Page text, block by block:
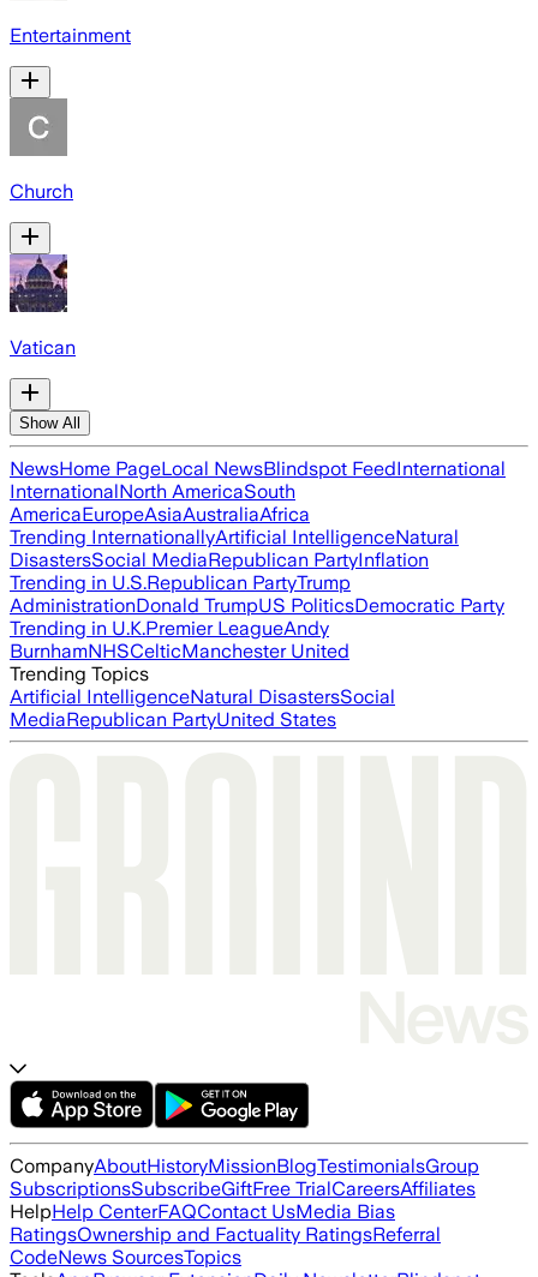
Entertainment
Church
Vatican
Show All
NewsHome PageLocal NewsBlindspot FeedInternational
InternationalNorth AmericaSouth
AmericaEuropeAsiaAustraliaAfrica
Trending InternationallyArtificial IntelligenceNatural
DisastersSocial MediaRepublican PartyInflation
Trending in U.S.Republican PartyTrump
AdministrationDonald TrumpUS PoliticsDemocratic Party
Trending in U.K.Premier LeagueAndy
BurnhamNHSCelticManchester United
Trending Topics
Artificial IntelligenceNatural DisastersSocial
MediaRepublican PartyUnited States
CompanyAboutHistoryMissionBlogTestimonialsGroup
SubscriptionsSubscribeGiftFree TrialCareersAffiliates
HelpHelp CenterFAQContact UsMedia Bias
RatingsOwnership and Factuality RatingsReferral
CodeNews SourcesTopics